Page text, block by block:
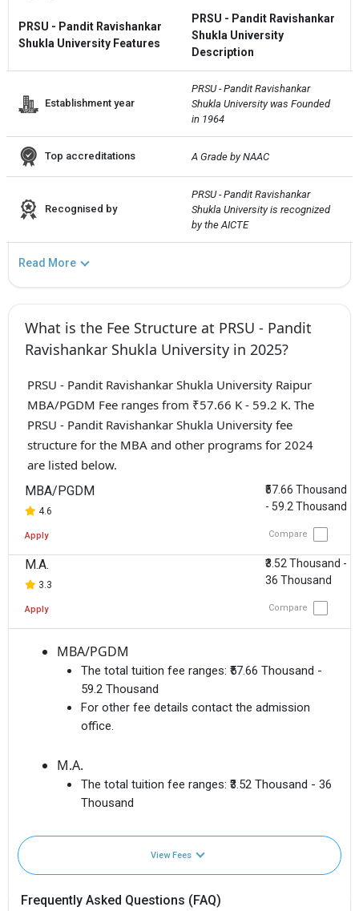
PRSU - Pandit Ravishankar
Shukla University Features
PRSU - Pandit Ravishankar
Shukla University
Description
Establishment year
PRSU - Pandit Ravishankar
Shukla University was Founded
in 1964
Top accreditations A Grade by NAAC
Recognised by
PRSU - Pandit Ravishankar
Shukla University is recognized
by the AICTE
Read More
What is the Fee Structure at PRSU - Pandit
Ravishankar Shukla University in 2025?
PRSU - Pandit Ravishankar Shukla University Raipur
MBA/PGDM Fee ranges from ₹57.66 K - 59.2 K. The
PRSU - Pandit Ravishankar Shukla University fee
structure for the MBA and other programs for 2024
are listed below.
MBA/PGDM
4.6
₹57.66 Thousand
- 59.2 Thousand
Apply Compare
M.A.
3.3
₹3.52 Thousand -
36 Thousand
Apply Compare
MBA/PGDM
The total tuition fee ranges: ₹57.66 Thousand -
59.2 Thousand
For other fee details contact the admission
office.
M.A.
The total tuition fee ranges: ₹3.52 Thousand - 36
Thousand
View Fees
Frequently Asked Questions (FAQ)